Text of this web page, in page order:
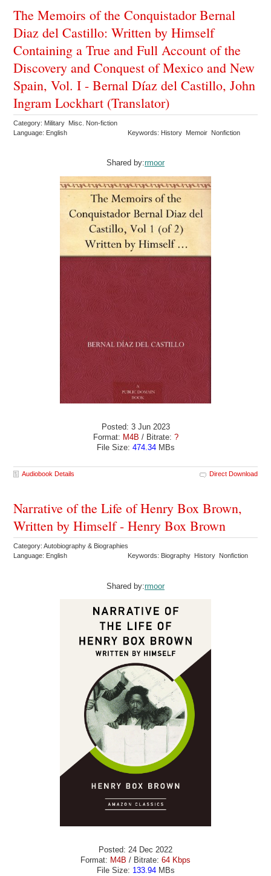
The Memoirs of the Conquistador Bernal
Diaz del Castillo: Written by Himself
Containing a True and Full Account of the
Discovery and Conquest of Mexico and New
Spain, Vol. I - Bernal Díaz del Castillo, John
Ingram Lockhart (Translator)
Category: Military Misc. Non-fiction
Language: English
Keywords: History Memoir Nonfiction
Shared by:rmoor
Posted: 3 Jun 2023
Format: M4B / Bitrate: ?
File Size: 474.34MBs
Audiobook Details Direct Download
Narrative of the Life of Henry Box Brown,
Written by Himself - Henry Box Brown
Category: Autobiography & Biographies
Language: English
Keywords: Biography History Nonfiction
Shared by:rmoor
Posted: 24 Dec 2022
Format: M4B / Bitrate: 64 Kbps
File Size: 133.94MBs